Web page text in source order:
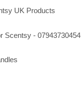
UK Products
Scentsy - 07943730454